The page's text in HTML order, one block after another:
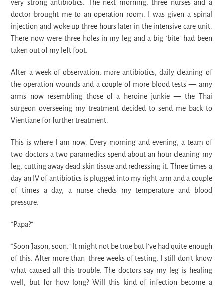
very strong antibiotics. The next morning, three nurses and a
doctor brought me to an operation room. I was given a spinal
injection and woke up three hours later in the intensive care unit.
There now were three holes in my leg and a big ‘bite’ had been
taken out of my left foot.
After a week of observation, more antibiotics, daily cleaning of
the operation wounds and a couple of more blood tests— amy
arms now resembling those of a heroine junkie — the Thai
surgeon overseeing my treatment decided to send me back to
Vientiane for further treatment.
This is where I am now. Every morning and evening, a team of
two doctors a two paramedics spend about an hour cleaning my
leg, cutting away dead skin tissue and redressing it. Three times a
day an IV of antibiotics is plugged into my right arm and a couple
of times a day, a nurse checks my temperature and blood
pressure.
“Papa?”
“Soon Jason, soon.” It might not be true but I’ve had quite enough
of this. After more than three weeks of testing, I still don’t know
what caused all this trouble. The doctors say my leg is healing
well, but for how long? Will this kind of infection become a